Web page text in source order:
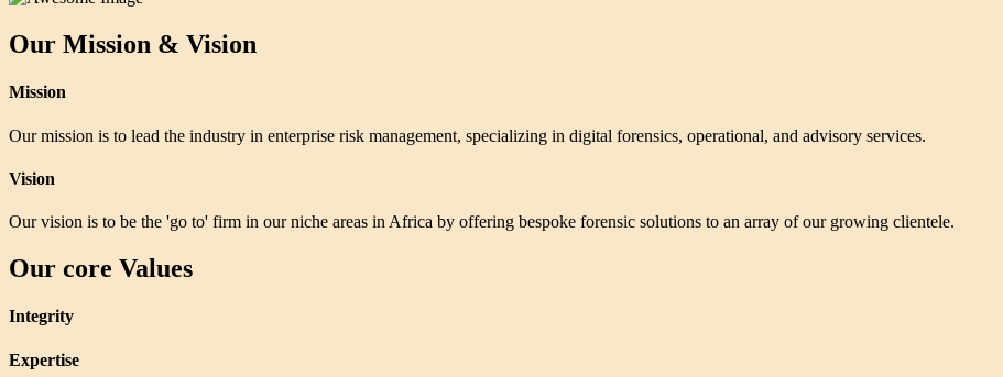
Our Mission & Vision
Mission
Our mission is to lead the industry in enterprise risk management, specializing in digital forensics, operational, and advisory services.
Vision
Our vision is to be the 'go to' firm in our niche areas in Africa by offering bespoke forensic solutions to an array of our growing clientele.
Our core Values
Integrity
Expertise